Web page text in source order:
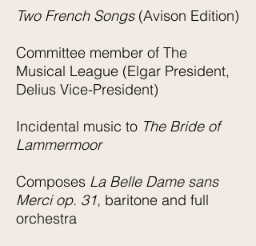
Two French Songs(Avison Edition)
Committee member of The
Musical League (Elgar President,
Delius Vice-President)
Incidental music to The Bride of
Lammermoor
Composes La Belle Dame sans
Merci op. 31, baritone and full
orchestra